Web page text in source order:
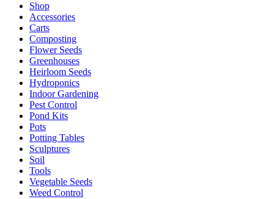
Shop
Accessories
Carts
Composting
Flower Seeds
Greenhouses
Heirloom Seeds
Hydroponics
Indoor Gardening
Pest Control
Pond Kits
Pots
Potting Tables
Sculptures
Soil
Tools
Vegetable Seeds
Weed Control